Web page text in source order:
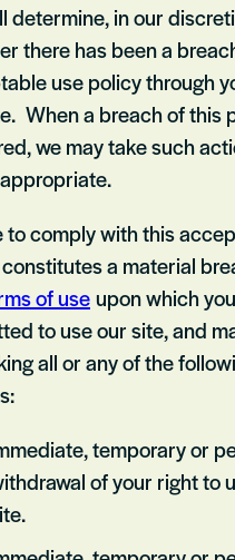
determine, in our
there has been a
use policy through
When a breach of this
we may take such
to comply with this
a material
of useupon which
to use our site, and
all or any of the
temporary or
of your right to